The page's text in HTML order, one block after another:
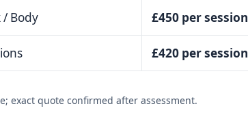
/ Body £450 per session
£420 per session
exact quote confirmed after assessment.